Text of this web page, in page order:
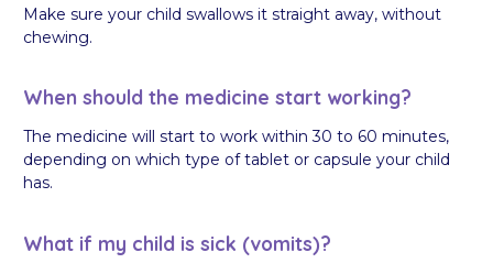
Make sure your child swallows it straight away, without
chewing.
When should the medicine start working?
The medicine will start to work within 30 to 60 minutes,
depending on which type of tablet or capsule your child
has.
What if my child is sick (vomits)?